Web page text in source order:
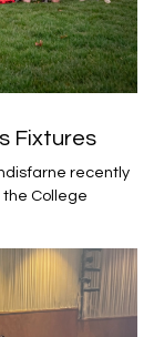
Fixtures
recently
College